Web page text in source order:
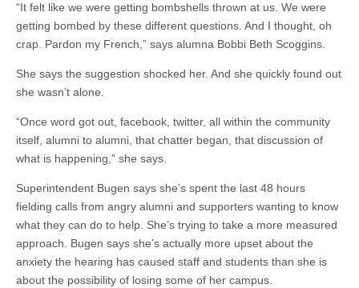
“It felt like we were getting bombshells thrown at us. We were
getting bombed by these different questions. And I thought, oh
crap. Pardon my French,” says alumna Bobbi Beth Scoggins.
She says the suggestion shocked her. And she quickly found out
she wasn’t alone.
“Once word got out, facebook, twitter, all within the community
itself, alumni to alumni, that chatter began, that discussion of
what is happening,” she says.
Superintendent Bugen says she’s spent the last 48 hours
fielding calls from angry alumni and supporters wanting to know
what they can do to help. She’s trying to take a more measured
approach. Bugen says she’s actually more upset about the
anxiety the hearing has caused staff and students than she is
about the possibility of losing some of her campus.